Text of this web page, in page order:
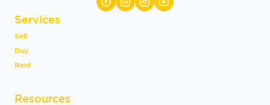
Services
Sell
Buy
Rent
Resources